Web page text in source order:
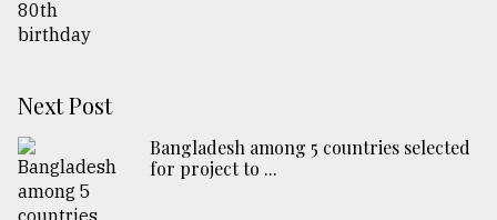
Next Post
Bangladesh among 5 countries selected
for project to ...